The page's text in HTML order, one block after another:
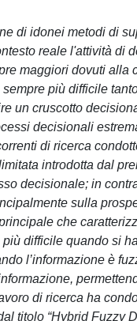
di idonei metodi di
reale l'attività di
maggiori dovuti alla
più difficile
un cruscotto
decisionali
di ricerca
introdotta dal
decisionale; in
sulla
che
difficile quando si
l’informazione è
di ricerca ha
titolo “Hybrid Fuzzy